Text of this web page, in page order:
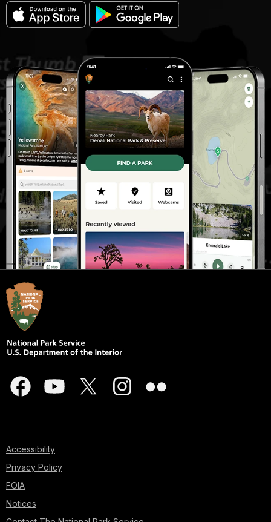
Accessibility
Privacy Policy
FOIA
Notices